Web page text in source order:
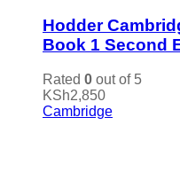
Hodder
Book 1 Second
Rated 0 out of 5
KSh2,850
Cambridge